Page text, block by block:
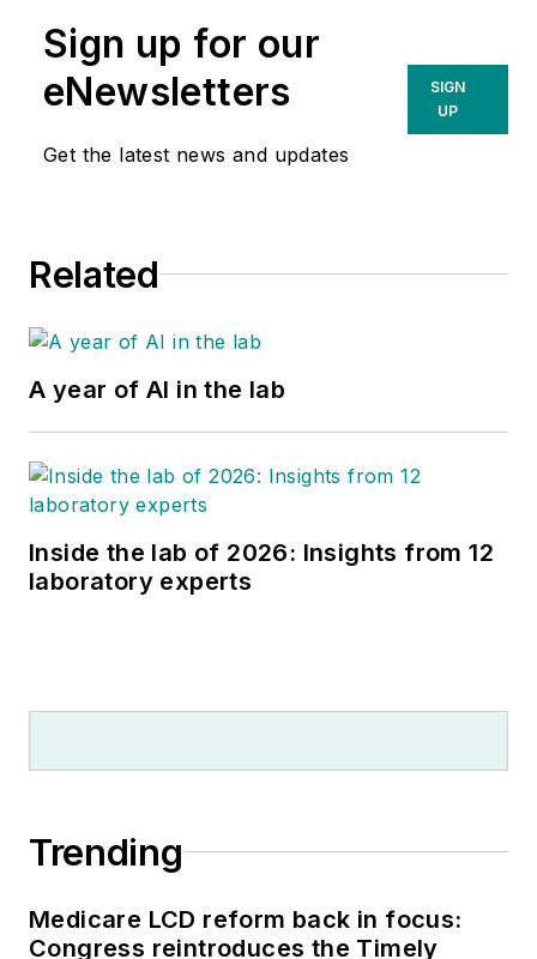
Sign up for our
eNewsletters
Get the latest news and updates
SIGN
UP
Related
A year of AI in the lab
Inside the lab of 2026: Insights from 12
laboratory experts
Trending
Medicare LCD reform back in focus:
Congress reintroduces the Timely